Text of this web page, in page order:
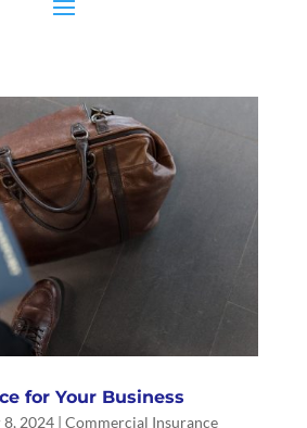
for Your Business
8, 2024| Commercial Insurance